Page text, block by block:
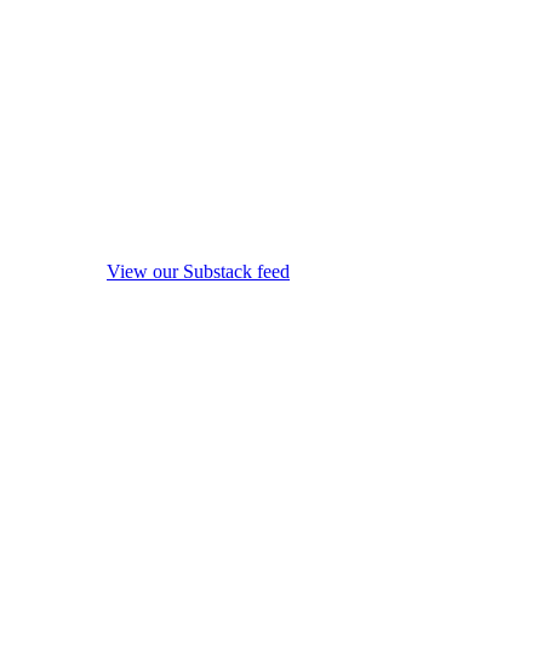
View our Substack feed